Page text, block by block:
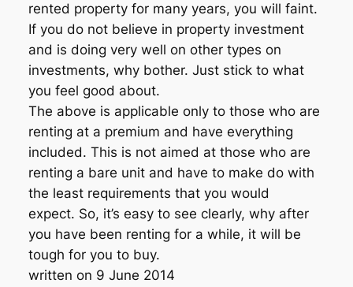
rented property for many years, you will faint.
If you do not believe in property investment
and is doing very well on other types on
investments, why bother. Just stick to what
you feel good about.
The above is applicable only to those who are
renting at a premium and have everything
included. This is not aimed at those who are
renting a bare unit and have to make do with
the least requirements that you would
expect. So, it’s easy to see clearly, why after
you have been renting for a while, it will be
tough for you to buy.
written on 9 June 2014